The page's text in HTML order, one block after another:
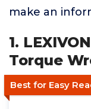
make an
1.
Torque
Best for Easy